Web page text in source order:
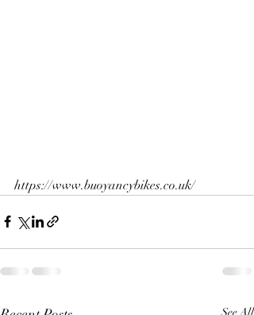
https://www.buoyancybikes.co.uk/
See All